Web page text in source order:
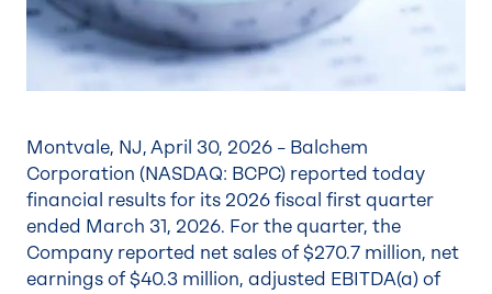
Montvale, NJ, April 30, 2026 – Balchem
Corporation (NASDAQ: BCPC) reported today
financial results for its 2026 fiscal first quarter
ended March 31, 2026. For the quarter, the
Company reported net sales of $270.7 million, net
earnings of $40.3 million, adjusted EBITDA(a) of